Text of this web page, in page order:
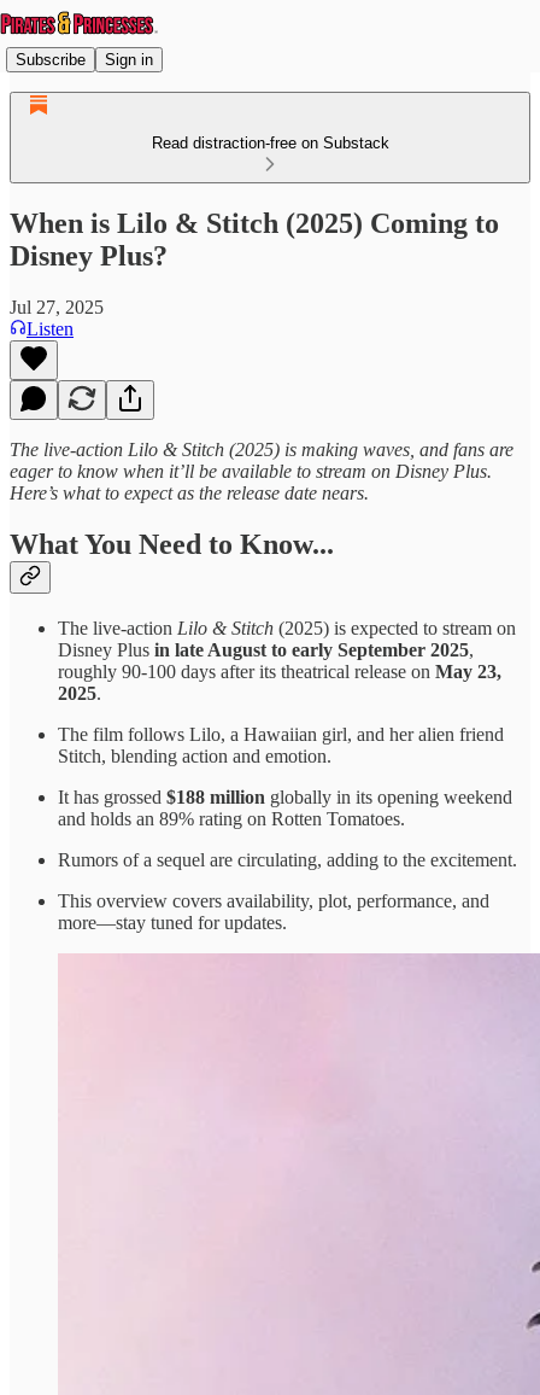
Subscribe Sign in
Read distraction-free on Substack
When is Lilo & Stitch (2025) Coming to
Disney Plus?
Jul 27, 2025
Listen
The live-action Lilo & Stitch (2025) is making waves, and fans are
eager to know when it’ll be available to stream on Disney Plus.
Here’s what to expect as the release date nears.
What You Need to Know...
The live-action Lilo & Stitch (2025) is expected to stream on
Disney Plus in late August to early September 2025,
roughly 90-100 days after its theatrical release on May 23,
2025.
The film follows Lilo, a Hawaiian girl, and her alien friend
Stitch, blending action and emotion.
It has grossed $188 million globally in its opening weekend
and holds an 89% rating on Rotten Tomatoes.
Rumors of a sequel are circulating, adding to the excitement.
This overview covers availability, plot, performance, and
more—stay tuned for updates.